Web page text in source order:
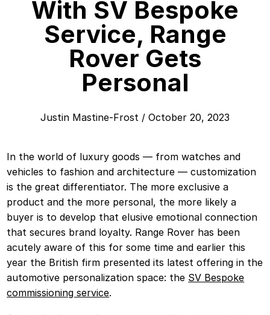
With SV Bespoke
Service, Range
Rover Gets
Personal
Justin Mastine-Frost / October 20, 2023
In the world of luxury goods — from watches and
vehicles to fashion and architecture — customization
is the great differentiator. The more exclusive a
product and the more personal, the more likely a
buyer is to develop that elusive emotional connection
that secures brand loyalty. Range Rover has been
acutely aware of this for some time and earlier this
year the British firm presented its latest offering in the
automotive personalization space: the SV Bespoke
commissioning service.